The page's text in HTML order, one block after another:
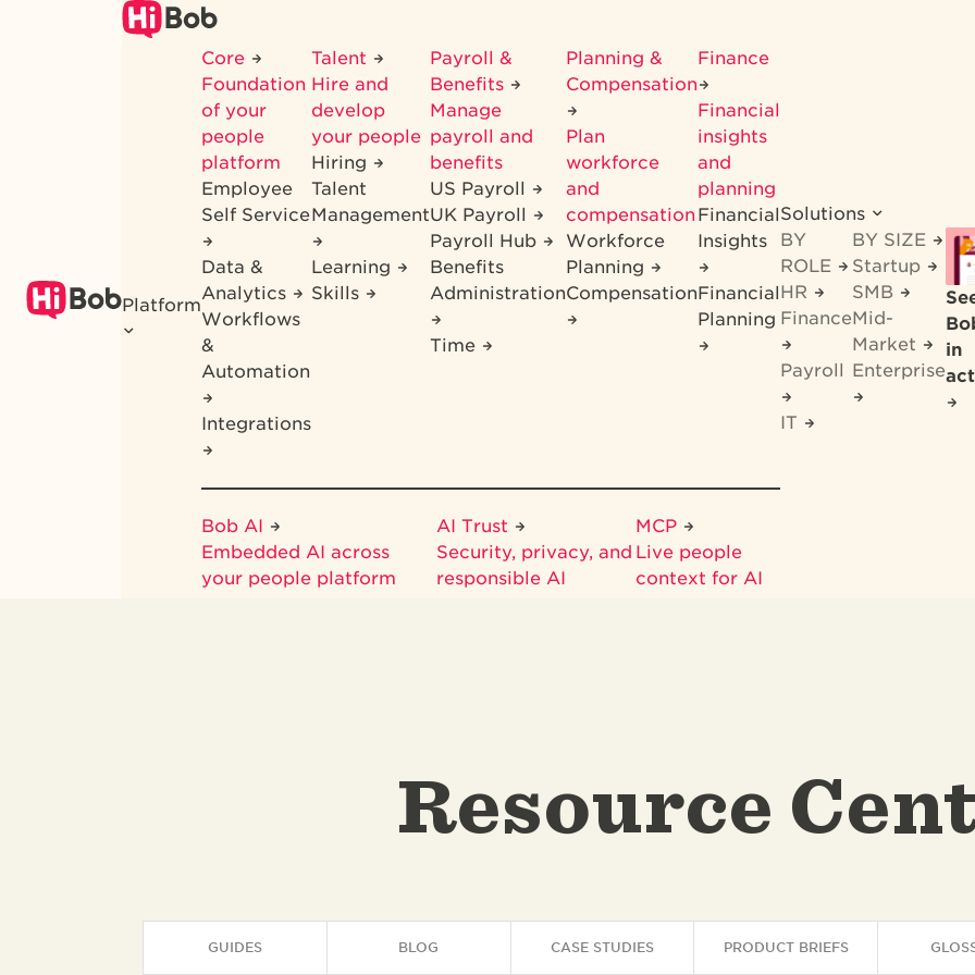
Platform
Core
Foundation
of your
people
platform
Employee
Self Service
Data &
Analytics
Workflows
&
Automation
Integrations
Talent
Hire and
develop
your people
Hiring
Talent
Management
Learning
Skills
Payroll &
Benefits
Manage
payroll and
benefits
US Payroll
UK Payroll
Payroll Hub
Benefits
Administration
Time
Planning &
Compensation
Plan
workforce
and
compensation
Workforce
Planning
Compensation
Finance
Financial
insights
and
planning
Financial
Insights
Financial
Planning
Bob AI
Embedded AI across
your people platform
AI Trust
Security, privacy, and
responsible AI
MCP
Live people
context for AI
Solutions
BY
ROLE
HR
Finance
Payroll
IT
BY SIZE
Startup
SMB
Mid-
Market
Enterprise
in
Resource
GUIDES BLOG CASE STUDIES PRODUCT BRIEFS